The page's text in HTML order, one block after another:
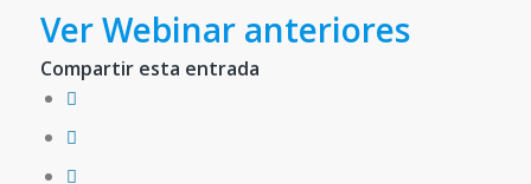
Ver Webinar anteriores
Compartir esta entrada